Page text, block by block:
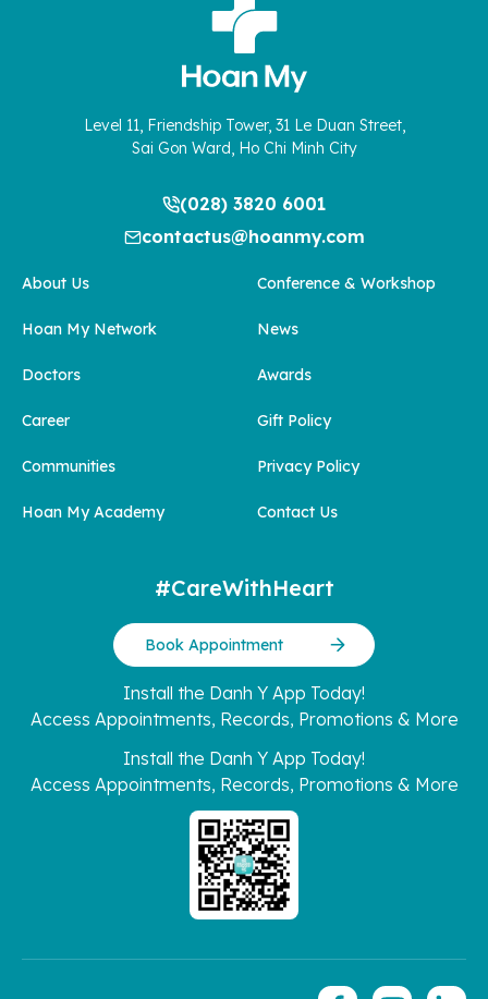
Level 11, Friendship Tower, 31 Le Duan Street,
Sai Gon Ward, Ho Chi Minh City
(028) 3820 6001
contactus@hoanmy.com
About Us
Hoan My Network
Doctors
Career
Communities
Hoan My Academy
Conference & Workshop
News
Awards
Gift Policy
Privacy Policy
Contact Us
#CareWithHeart
Book Appointment
Install the Danh Y App Today!
Access Appointments, Records, Promotions & More
Install the Danh Y App Today!
Access Appointments, Records, Promotions & More